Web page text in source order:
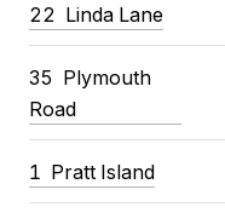
22 Linda Lane
35 Plymouth
Road
1 Pratt Island